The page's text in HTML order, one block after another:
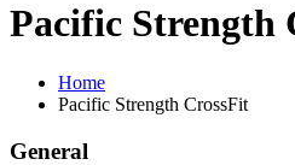
Pacific Strength
Home
Pacific Strength CrossFit
General